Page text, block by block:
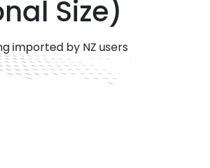
Size)
imported by NZ users